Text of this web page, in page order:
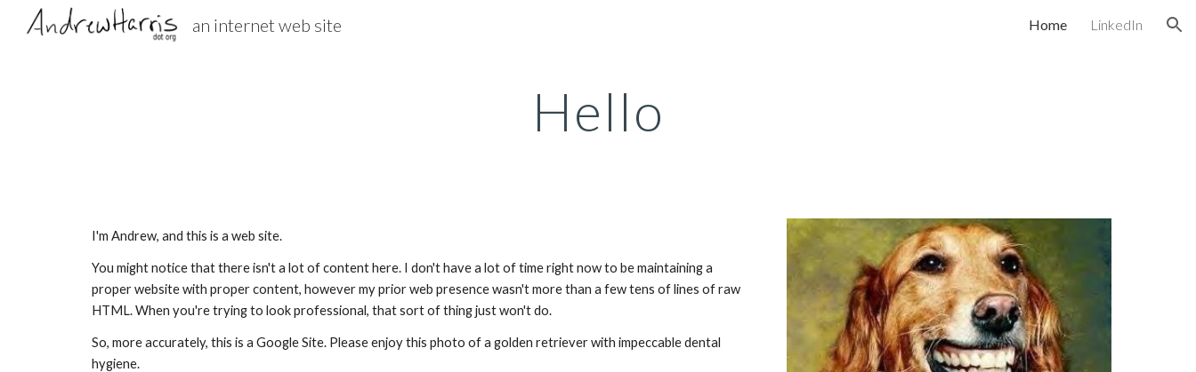
an internet web site Home LinkedIn
Hello
I'm Andrew, and this is a web site.
You might notice that there isn't a lot of content here. I don't have a lot of time right now to be maintaining a
proper website with proper content, however my prior web presence wasn't more than a few tens of lines of raw
HTML. When you're trying to look professional, that sort of thing just won't do.
So, more accurately, this is a Google Site. Please enjoy this photo of a golden retriever with impeccable dental
hygiene.